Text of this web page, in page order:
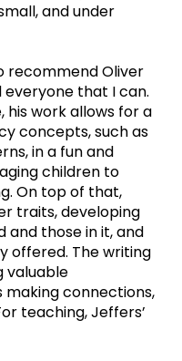
and under
recommend Oliver
everyone that I can.
work allows for a
concepts, such as
in a fun and
children to
On top of that,
traits, developing
and those in it, and
offered. The writing
valuable
making connections,
teaching, Jeffers’